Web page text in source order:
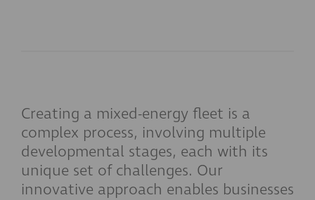
Creating a mixed-energy fleet is a
complex process, involving multiple
developmental stages, each with its
unique set of challenges. Our
innovative approach enables businesses